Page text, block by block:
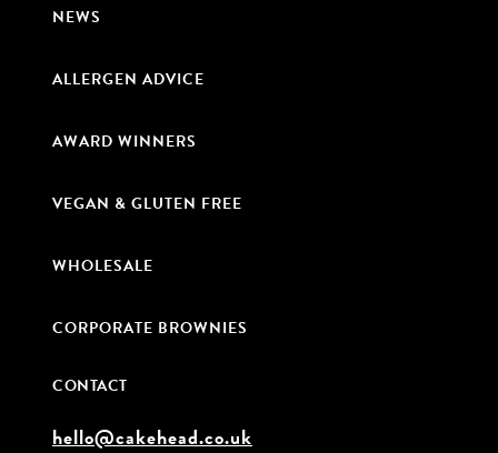
NEWS
ALLERGEN ADVICE
AWARD WINNERS
VEGAN & GLUTEN FREE
WHOLESALE
CORPORATE BROWNIES
CONTACT
hello@cakehead.co.uk